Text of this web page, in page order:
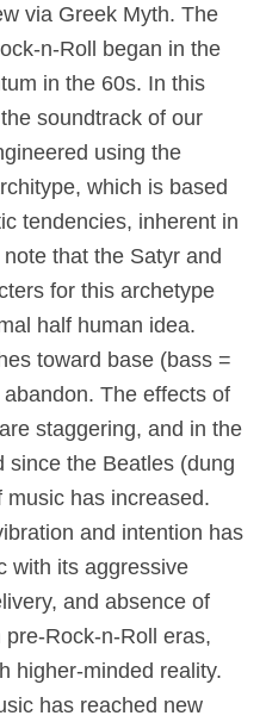
via Greek Myth. The
n-Roll began in the
in the 60s. In this
soundtrack of our
using the
which is based
tendencies, inherent in
that the Satyr and
for this archetype
half human idea.
toward base (bass =
The effects of
staggering, and in the
since the Beatles (dung
has increased.
and intention has
with its aggressive
and absence of
Rock-n-Roll eras,
higher-minded reality.
has reached new